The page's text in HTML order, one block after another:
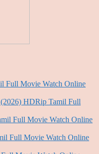
Full Movie Watch Online
HDRip Tamil Full
Full Movie Watch Online
Full Movie Watch Online